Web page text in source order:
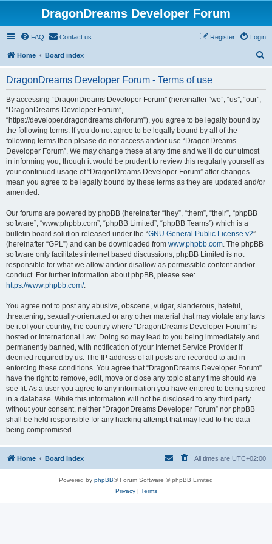
DragonDreams Developer Forum
FAQ Contact us Login
Register
Home Board index
DragonDreams Developer Forum - Terms of use
By accessing “DragonDreams Developer Forum” (hereinafter “we”, “us”, “our”,
“DragonDreams Developer Forum”,
“https://developer.dragondreams.ch/forum”), you agree to be legally bound by
the following terms. If you do not agree to be legally bound by all of the
following terms then please do not access and/or use “DragonDreams
Developer Forum”. We may change these at any time and we’ll do our utmost
in informing you, though it would be prudent to review this regularly yourself as
your continued usage of “DragonDreams Developer Forum” after changes
mean you agree to be legally bound by these terms as they are updated and/or
amended.
Our forums are powered by phpBB (hereinafter “they”, “them”, “their”, “phpBB
software”, “www.phpbb.com”, “phpBB Limited”, “phpBB Teams”) which is a
bulletin board solution released under the “GNU General Public License v2”
(hereinafter “GPL”) and can be downloaded from www.phpbb.com. The phpBB
software only facilitates internet based discussions; phpBB Limited is not
responsible for what we allow and/or disallow as permissible content and/or
conduct. For further information about phpBB, please see:
https://www.phpbb.com/.
You agree not to post any abusive, obscene, vulgar, slanderous, hateful,
threatening, sexually-orientated or any other material that may violate any laws
be it of your country, the country where “DragonDreams Developer Forum” is
hosted or International Law. Doing so may lead to you being immediately and
permanently banned, with notification of your Internet Service Provider if
deemed required by us. The IP address of all posts are recorded to aid in
enforcing these conditions. You agree that “DragonDreams Developer Forum”
have the right to remove, edit, move or close any topic at any time should we
see fit. As a user you agree to any information you have entered to being stored
in a database. While this information will not be disclosed to any third party
without your consent, neither “DragonDreams Developer Forum” nor phpBB
shall be held responsible for any hacking attempt that may lead to the data
being compromised.
Home Board index All times are UTC+02:00
Powered by phpBB® Forum Software © phpBB Limited
Privacy| Terms